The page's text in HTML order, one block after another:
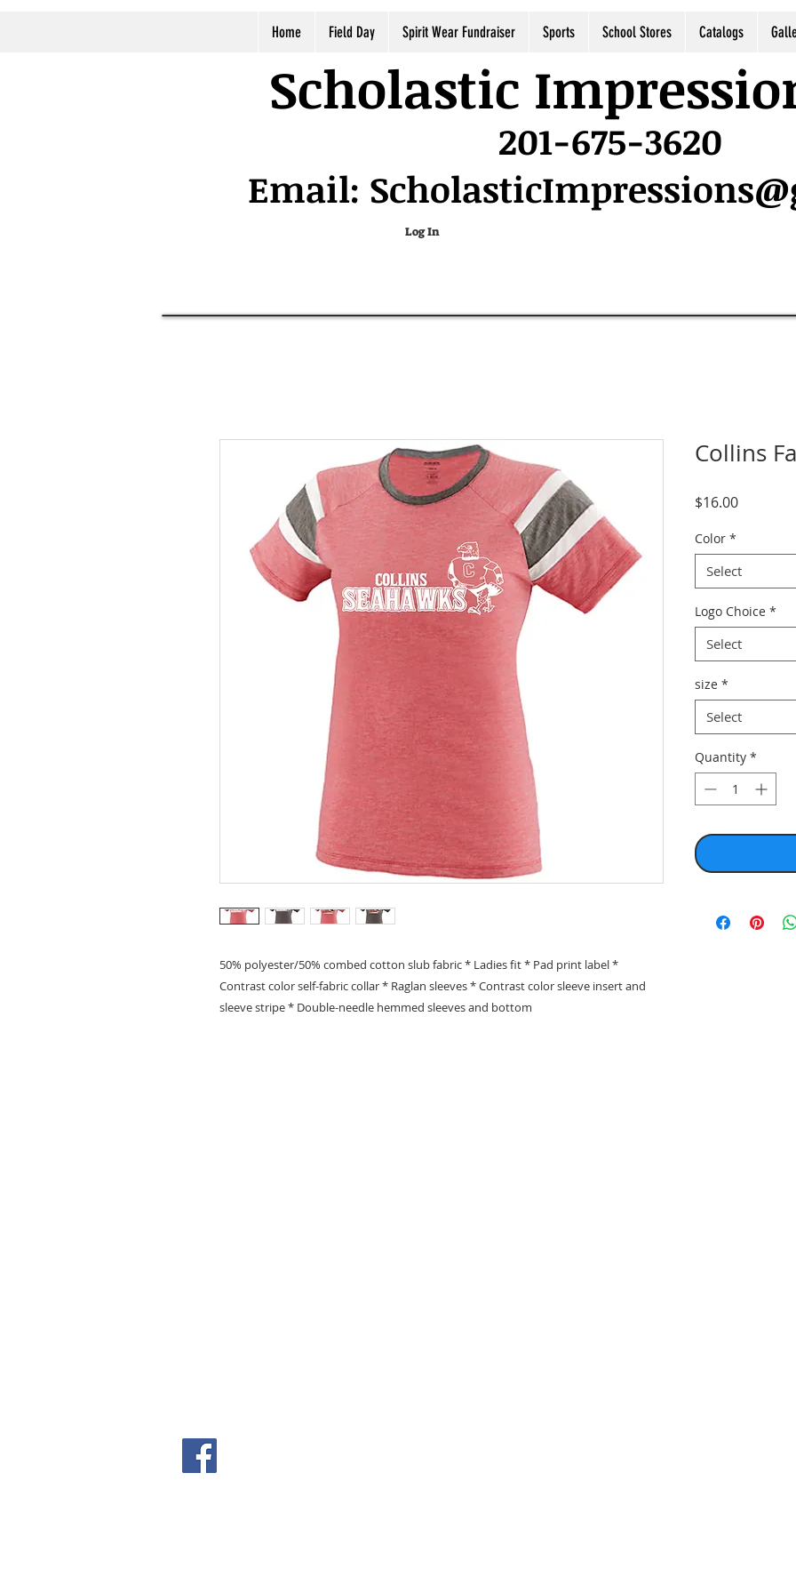
Home Field Day Spirit Wear Fundraiser Sports School Stores Catalogs
Scholastic
201-675-3620
Email:
Log In
50% polyester/50% combed cotton slub fabric * Ladies fit * Pad print label *
Contrast color self-fabric collar * Raglan sleeves * Contrast color sleeve insert and
sleeve stripe * Double-needle hemmed sleeves and bottom
Collins
$16.00Price
Color *
Select
Logo Choice *
Select
size *
Select
Quantity *